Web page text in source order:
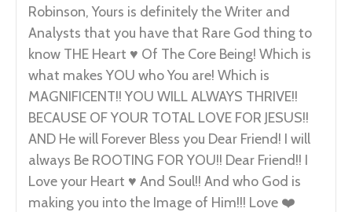
Robinson, Yours is definitely the Writer and
Analysts that you have that Rare God thing to
know THE Heart ♥️ Of The Core Being! Which is
what makes YOU who You are! Which is
MAGNIFICENT!! YOU WILL ALWAYS THRIVE!!
BECAUSE OF YOUR TOTAL LOVE FOR JESUS!!
AND He will Forever Bless you Dear Friend! I will
always Be ROOTING FOR YOU!! Dear Friend!! I
Love your Heart ♥️ And Soul!! And who God is
making you into the Image of Him!!! Love ❤️